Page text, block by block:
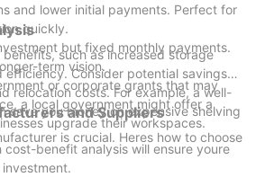
and lower initial payments. Perfect for
quickly.
but fixed monthly payments.
term vision.
or corporate grants that may
a local government might offer a
upgrade their workspaces.
such as increased storage
Consider potential savings
relocation costs. For example, a well-
save you money on expensive shelving
benefit analysis will ensure youre
and Suppliers
is crucial. Heres how to choose